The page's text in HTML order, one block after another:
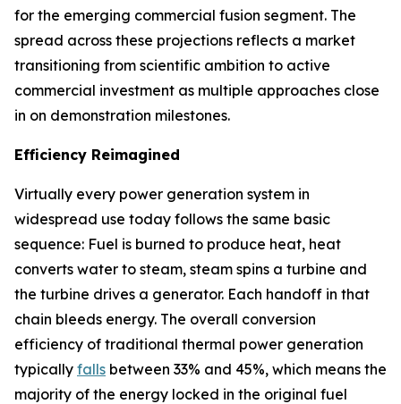
for the emerging commercial fusion segment. The
spread across these projections reflects a market
transitioning from scientific ambition to active
commercial investment as multiple approaches close
in on demonstration milestones.
Efficiency Reimagined
Virtually every power generation system in
widespread use today follows the same basic
sequence: Fuel is burned to produce heat, heat
converts water to steam, steam spins a turbine and
the turbine drives a generator. Each handoff in that
chain bleeds energy. The overall conversion
efficiency of traditional thermal power generation
typically falls between 33% and 45%, which means the
majority of the energy locked in the original fuel